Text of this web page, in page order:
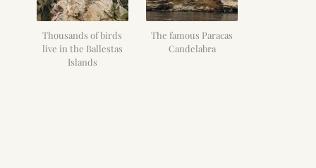
Thousands of birds
live in the Ballestas
Islands
The famous Paracas
Candelabra